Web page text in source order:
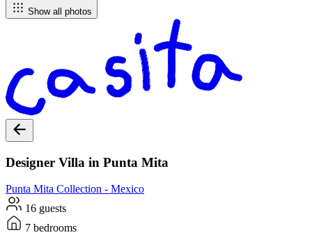
Show all photos
Designer Villa in Punta Mita
Punta Mita Collection - Mexico
16 guests
7 bedrooms